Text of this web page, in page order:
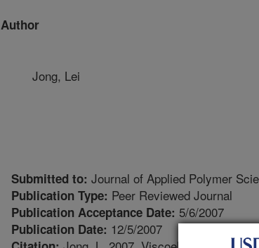
Author
Jong, Lei
Submitted to: Journal of Applied Polymer
Publication Type: Peer Reviewed Journal
Publication Acceptance Date: 5/6/2007
Publication Date: 12/5/2007